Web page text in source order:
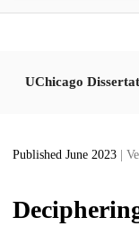
UChicago
Published June 2023 |